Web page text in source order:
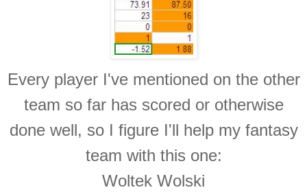
Every player I've mentioned on the other
team so far has scored or otherwise
done well, so I figure I'll help my fantasy
team with this one:
Woltek Wolski